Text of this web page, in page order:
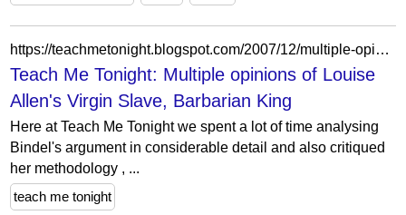
https://teachmetonight.blogspot.com/2007/12/multiple-opinions-of-louise-allens.html
Teach Me Tonight: Multiple opinions of Louise
Allen's Virgin Slave, Barbarian King
Here at Teach Me Tonight we spent a lot of time analysing
Bindel's argument in considerable detail and also critiqued
her methodology , ...
teach me tonight